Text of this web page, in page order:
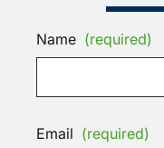
Name (required)
Email (required)